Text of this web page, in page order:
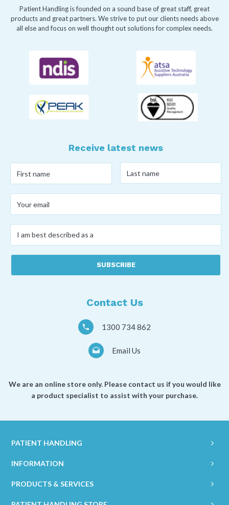
Patient Handling is founded on a sound base of great staff, great
products and great partners. We strive to put our clients needs above
all else and focus on well thought out solutions for complex needs.
Receive latest news
name*
name*
email*
am
as
Contact Us
1300 734 862
Email Us
We are an online store only. Please contact us if you would like
a product specialist to assist with your purchase.
PATIENT HANDLING
INFORMATION
PRODUCTS & SERVICES